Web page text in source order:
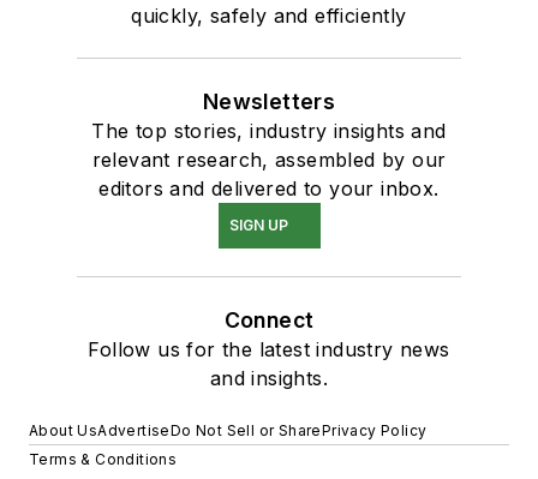
quickly, safely and efficiently
Newsletters
The top stories, industry insights and
relevant research, assembled by our
editors and delivered to your inbox.
SIGN UP
Connect
Follow us for the latest industry news
and insights.
About UsAdvertiseDo Not Sell or SharePrivacy Policy
Terms & Conditions